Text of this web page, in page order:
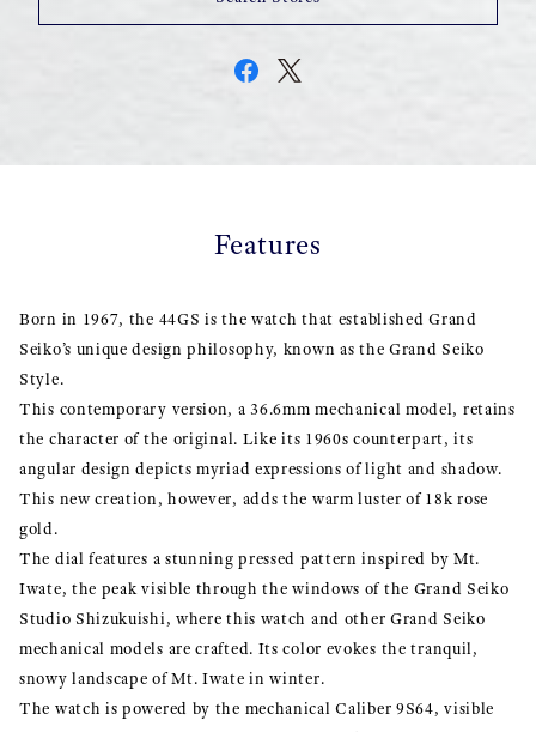
Features
Born in 1967, the 44GS is the watch that established Grand
Seiko’s unique design philosophy, known as the Grand Seiko
Style.
This contemporary version, a 36.6mm mechanical model, retains
the character of the original. Like its 1960s counterpart, its
angular design depicts myriad expressions of light and shadow.
This new creation, however, adds the warm luster of 18k rose
gold.
The dial features a stunning pressed pattern inspired by Mt.
Iwate, the peak visible through the windows of the Grand Seiko
Studio Shizukuishi, where this watch and other Grand Seiko
mechanical models are crafted. Its color evokes the tranquil,
snowy landscape of Mt. Iwate in winter.
The watch is powered by the mechanical Caliber 9S64, visible